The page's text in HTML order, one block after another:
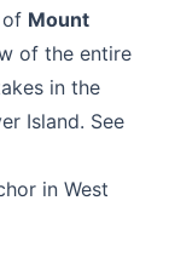
of Mount
of the entire
in the
Island. See
in West